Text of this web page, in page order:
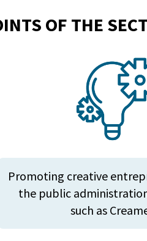
OF THE
Promoting creative
the public
such as